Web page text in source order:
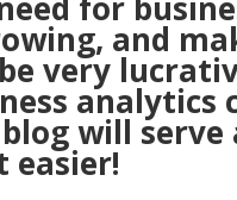
for
and
very
analytics
will serve
easier!